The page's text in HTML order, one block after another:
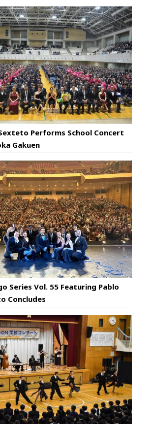
Performs School Concert
Gakuen
Series Vol. 55 Featuring Pablo
Concludes